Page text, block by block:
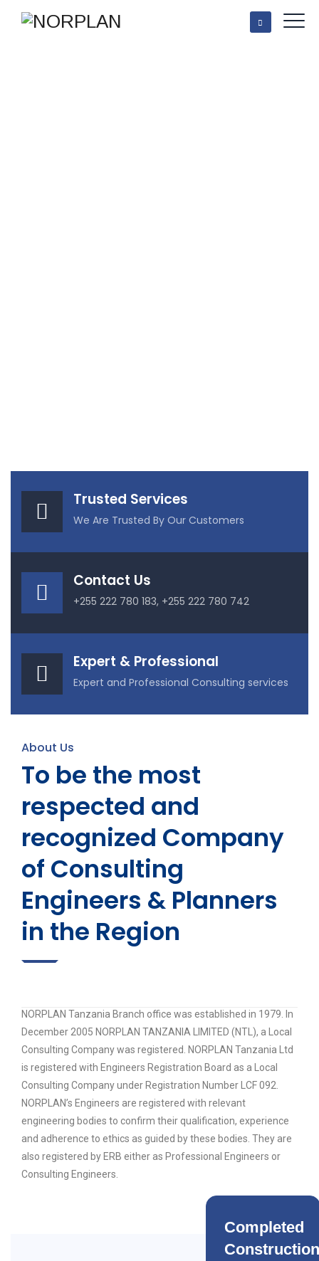
Trusted Services
We Are Trusted By Our Customers
Contact Us
+255 222 780 183, +255 222 780 742
Expert & Professional
Expert and Professional Consulting services
About Us
To be the most
respected and
recognized Company
of Consulting
Engineers & Planners
in the Region
NORPLAN Tanzania Branch office was established in 1979. In
December 2005 NORPLAN TANZANIA LIMITED (NTL), a Local
Consulting Company was registered. NORPLAN Tanzania Ltd
is registered with Engineers Registration Board as a Local
Consulting Company under Registration Number LCF 092.
NORPLAN’s Engineers are registered with relevant
engineering bodies to confirm their qualification, experience
and adherence to ethics as guided by these bodies. They are
also registered by ERB either as Professional Engineers or
Consulting Engineers.
Completed
Construction